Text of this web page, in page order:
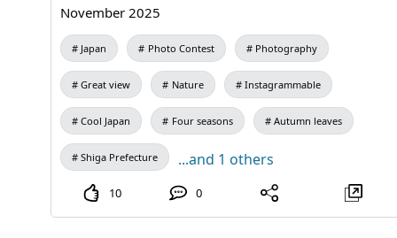
November 2025
Japan Photo Contest Photography
Great view Nature Instagrammable
Cool Japan Four seasons Autumn leaves
Shiga Prefecture ...and 1 others
10 0